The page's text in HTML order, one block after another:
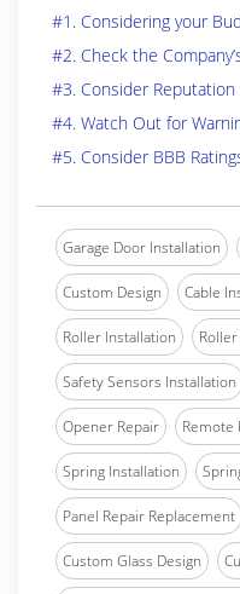
#1. Considering your
#2. Check the
#3. Consider Reputation
#4. Watch Out for
#5. Consider BBB
Garage Door Installation
Custom Design Cable
Roller Installation
Safety Sensors Installation
Opener Repair Remote
Spring Installation
Panel Repair Replacement
Custom Glass Design